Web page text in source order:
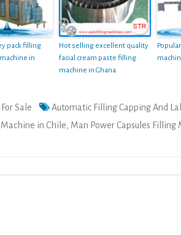
pack filling
in
Hot selling excellent quality
facial cream paste filling
machine in Ghana
Sale Automatic Filling Capping And
in Chile, Man Power Capsules Filling